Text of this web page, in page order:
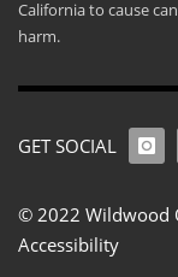
California to cause
harm.
GET SOCIAL
© 2022 Wildwood
Accessibility